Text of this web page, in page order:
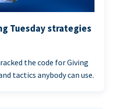
Tuesday strategies
the code for Giving
tactics anybody can use.